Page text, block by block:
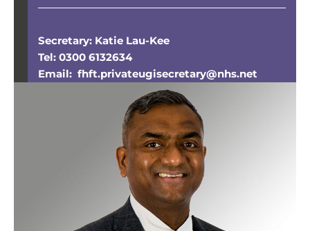
Secretary: Katie Lau-Kee
Tel: 0300 6132634
Email: fhft.privateugisecretary@nhs.net